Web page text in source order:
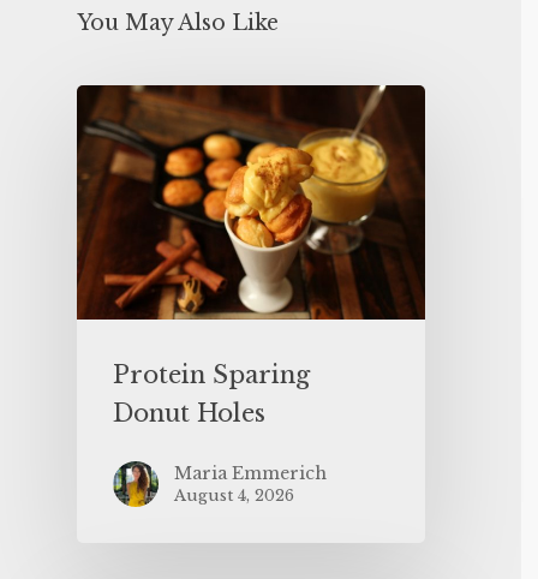
You May Also Like
Protein Sparing
Donut Holes
Maria Emmerich
August 4, 2026